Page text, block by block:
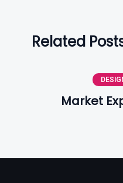
Related
Market